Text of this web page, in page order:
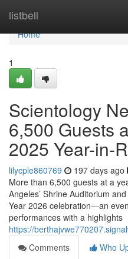
listbell
Home
Home
1
Scientology
6,500 Guests
2025 Year-in-
lilycple860769 197 days ago
More than 6,500 guests at a
Angeles’ Shrine Auditorium
Year 2026 celebration—an
performances with a highlights
https://
Comments
Who